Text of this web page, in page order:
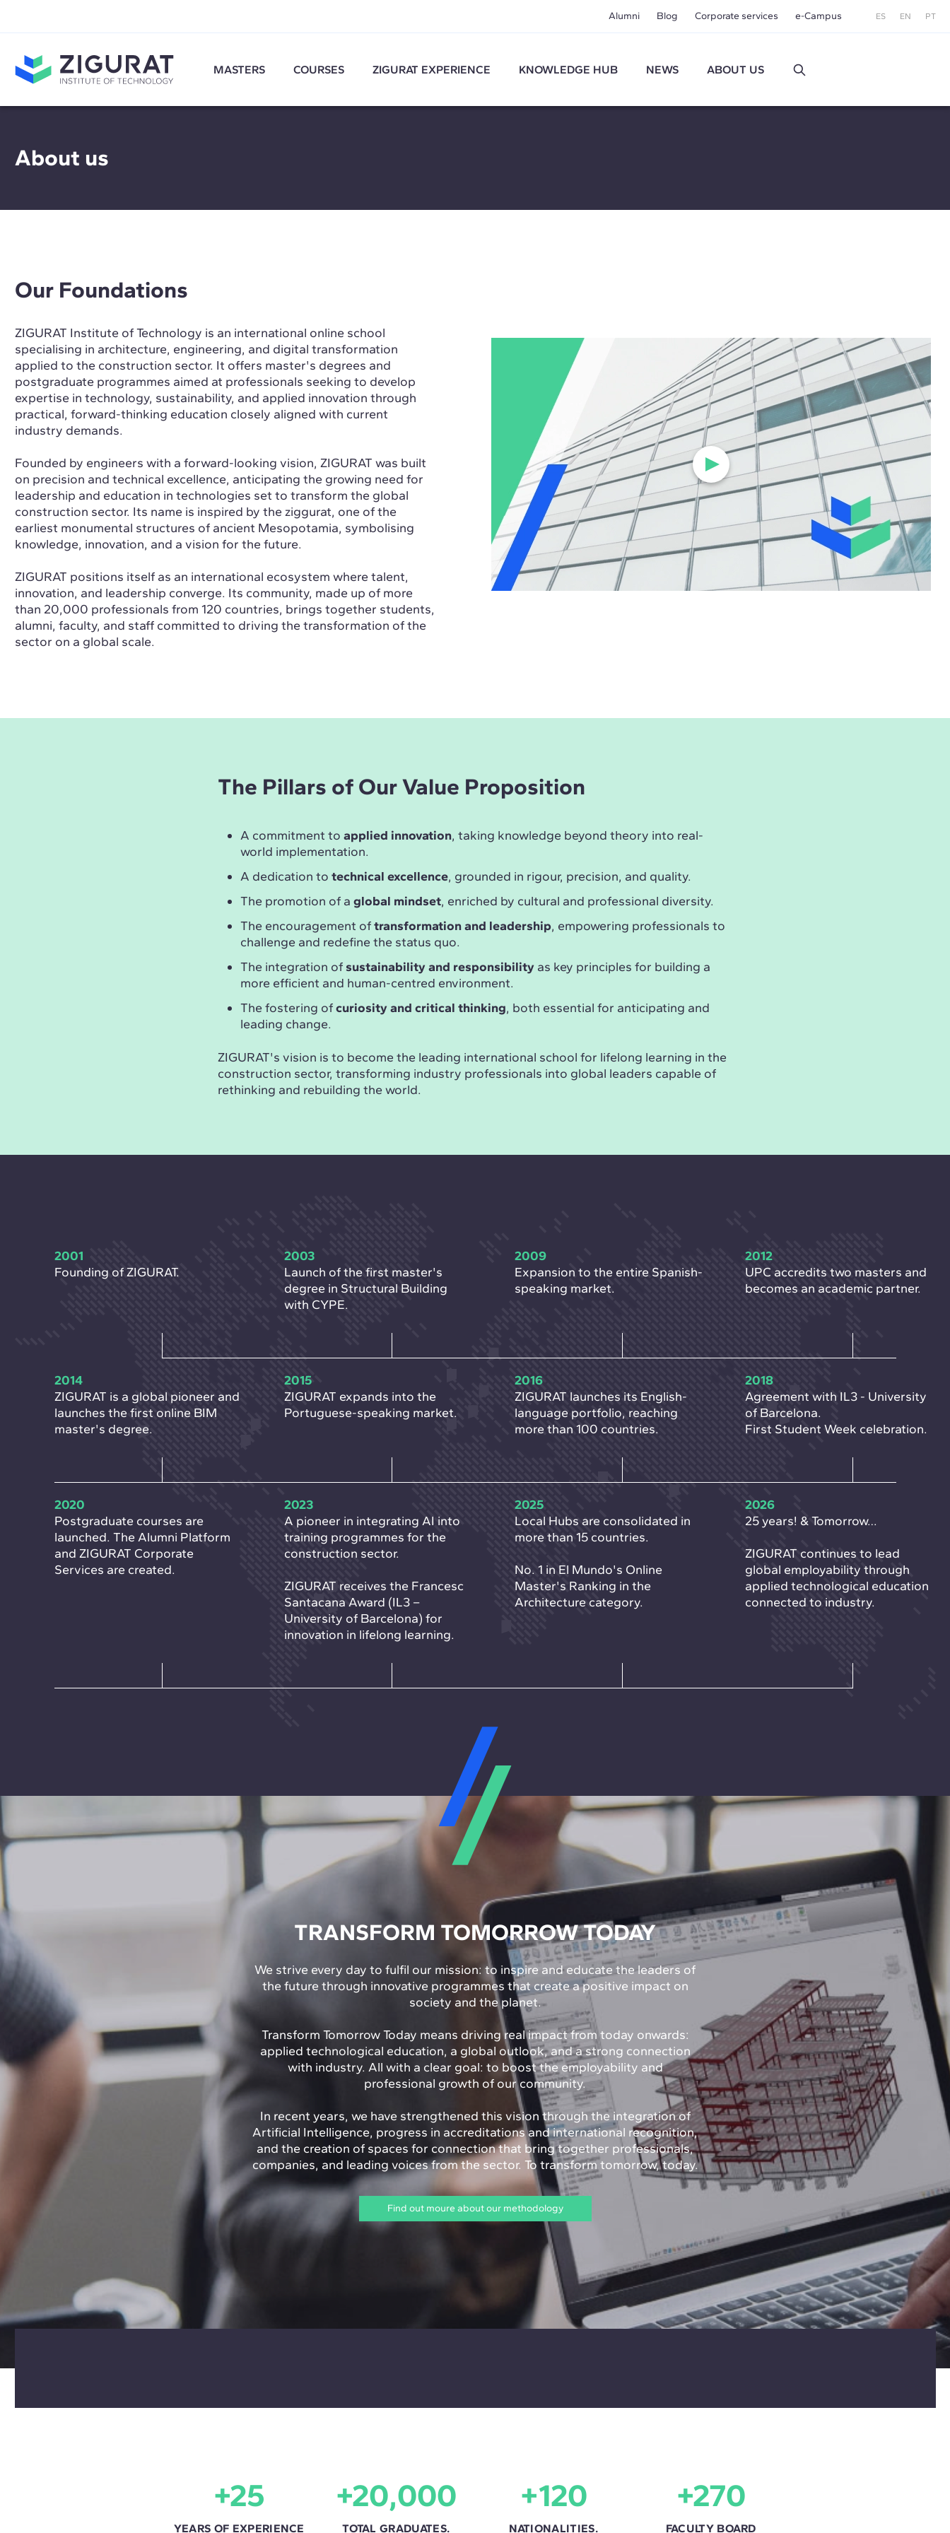
Alumni Blog Corporate services e-Campus ES EN PT
MASTERS COURSES ZIGURAT EXPERIENCE KNOWLEDGE HUB NEWS ABOUT US
About us
Our Foundations
ZIGURAT Institute of Technology is an international online school
specialising in architecture, engineering, and digital transformation
applied to the construction sector. It offers master's degrees and
postgraduate programmes aimed at professionals seeking to develop
expertise in technology, sustainability, and applied innovation through
practical, forward-thinking education closely aligned with current
industry demands.
Founded by engineers with a forward-looking vision, ZIGURAT was built
on precision and technical excellence, anticipating the growing need for
leadership and education in technologies set to transform the global
construction sector. Its name is inspired by the ziggurat, one of the
earliest monumental structures of ancient Mesopotamia, symbolising
knowledge, innovation, and a vision for the future.
ZIGURAT positions itself as an international ecosystem where talent,
innovation, and leadership converge. Its community, made up of more
than 20,000 professionals from 120 countries, brings together students,
alumni, faculty, and staff committed to driving the transformation of the
sector on a global scale.
The Pillars of Our Value Proposition
A commitment to applied innovation, taking knowledge beyond theory into real-
world implementation.
A dedication to technical excellence, grounded in rigour, precision, and quality.
The promotion of a global mindset, enriched by cultural and professional diversity.
The encouragement oftransformation and leadership, empowering professionals to
challenge and redefine the status quo.
The integration of sustainability and responsibility as key principles for building a
more efficient and human-centred environment.
The fostering ofcuriosity and critical thinking, both essential for anticipating and
leading change.
ZIGURAT's vision is to become the leading international school for lifelong learning in the
construction sector, transforming industry professionals into global leaders capable of
rethinking and rebuilding the world.
2001
Founding of ZIGURAT.
2003
Launch of the first master's
degree in Structural Building
with CYPE.
2009
Expansion to the entire Spanish-
speaking market.
2012
UPC accredits two masters and
becomes an academic partner.
2014
ZIGURAT is a global pioneer and
launches the first online BIM
master's degree.
2015
ZIGURAT expands into the
Portuguese-speaking market.
2016
ZIGURAT launches its English-
language portfolio, reaching
more than 100 countries.
2018
Agreement with IL3 - University
of Barcelona.
First Student Week celebration.
2020
Postgraduate courses are
launched. The Alumni Platform
and ZIGURAT Corporate
Services are created.
2023
A pioneer in integrating AI into
training programmes for the
construction sector.
ZIGURAT receives the Francesc
Santacana Award (IL3 –
University of Barcelona) for
innovation in lifelong learning.
2025
Local Hubs are consolidated in
more than 15 countries.
No. 1 in El Mundo's Online
Master's Ranking in the
Architecture category.
2026
25 years! & Tomorrow…
ZIGURAT continues to lead
global employability through
applied technological education
connected to industry.
TRANSFORM TOMORROW TODAY
We strive every day to fulfil our mission: to inspire and educate the leaders of
the future through innovative programmes that create a positive impact on
society and the planet.
Transform Tomorrow Today means driving real impact from today onwards:
applied technological education, a global outlook, and a strong connection
with industry. All with a clear goal: to boost the employability and
professional growth of our community.
In recent years, we have strengthened this vision through the integration of
Artificial Intelligence, progress in accreditations and international recognition,
and the creation of spaces for connection that bring together professionals,
companies, and leading voices from the sector. To transform tomorrow, today.
Find out moure about our methodology
+25
YEARS OF EXPERIENCE
+20,000
TOTAL GRADUATES.
+120
NATIONALITIES.
+270
FACULTY BOARD